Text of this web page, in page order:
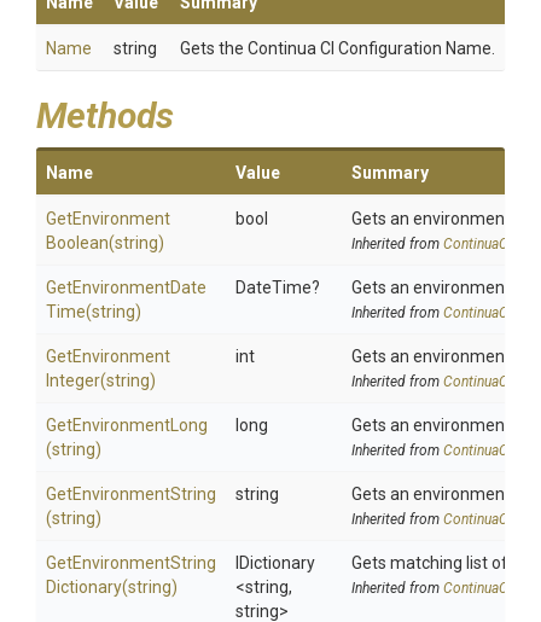
Name string Gets the Continua CI Configuration Name.
Methods
Name Value Summary
GetEnvironment
Boolean(string)
bool Gets an environment
Inherited from ContinuaCIInfo
GetEnvironmentDate
Time(string)
DateTime? Gets an environment
Inherited from ContinuaCIInfo
GetEnvironment
Integer(string)
int Gets an environment
Inherited from ContinuaCIInfo
GetEnvironmentLong
(string)
long Gets an environment
Inherited from ContinuaCIInfo
GetEnvironmentString
(string)
string Gets an environment
Inherited from ContinuaCIInfo
GetEnvironmentString
Dictionary(string)
IDictionary
<string,
string>
Gets matching list of
Inherited from ContinuaCIInfo